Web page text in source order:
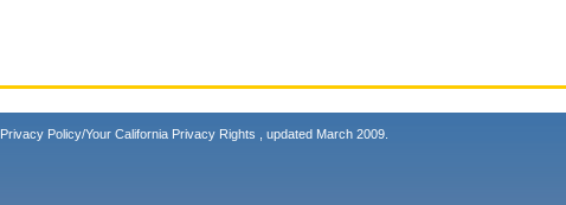
Privacy Policy/Your California Privacy Rights , updated March 2009.